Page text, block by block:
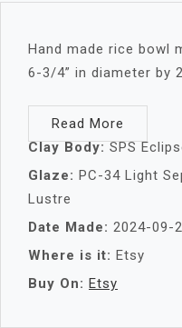
Hand made rice bowl
6-3/4” in diameter by
Read More
Clay Body:SPS
Glaze: PC-34 Light
Lustre
Date Made: 2024-09-
Where is it: Etsy
Buy On: Etsy